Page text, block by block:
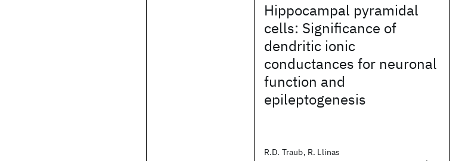
Hippocampal pyramidal
cells: Significance of
dendritic ionic
conductances for neuronal
function and
epileptogenesis
R.D. Traub, R. Llinas